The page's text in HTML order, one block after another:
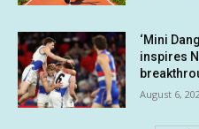
‘Mini
inspires
August 6,